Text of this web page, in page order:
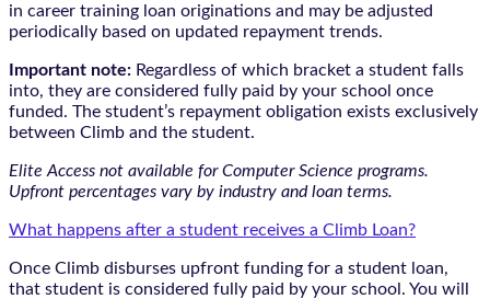
in career training loan originations and may be adjusted
periodically based on updated repayment trends.
Important note: Regardless of which bracket a student falls
into, they are considered fully paid by your school once
funded. The student’s repayment obligation exists exclusively
between Climb and the student.
Elite Access not available for Computer Science programs.
Upfront percentages vary by industry and loan terms.
What happens after a student receives a Climb Loan?
Once Climb disburses upfront funding for a student loan,
that student is considered fully paid by your school. You will